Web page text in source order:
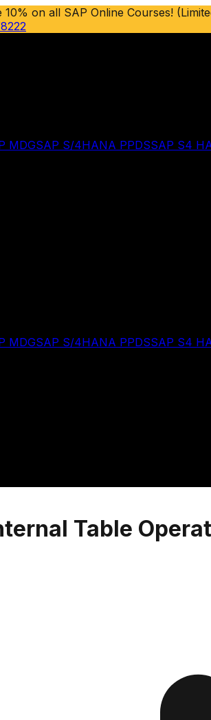
10% on all SAP Online Courses!
MDGSAP S/4HANA PPDSSAP S4
MDGSAP S/4HANA PPDSSAP S4
Table